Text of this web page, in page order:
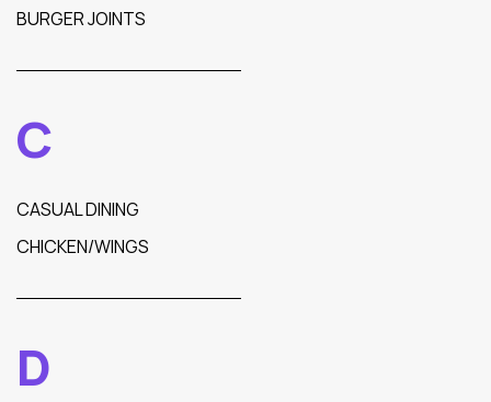
BURGER JOINTS
C
CASUAL DINING
CHICKEN/WINGS
D